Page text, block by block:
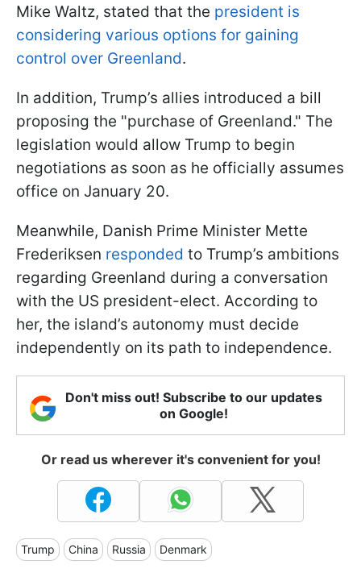
Mike Waltz, stated that the president is
considering various options for gaining
control over Greenland.
In addition, Trump’s allies introduced a bill
proposing the "purchase of Greenland." The
legislation would allow Trump to begin
negotiations as soon as he officially assumes
office on January 20.
Meanwhile, Danish Prime Minister Mette
Frederiksen responded to Trump’s ambitions
regarding Greenland during a conversation
with the US president-elect. According to
her, the island’s autonomy must decide
independently on its path to independence.
Don't miss out! Subscribe to our updates
on Google!
Or read us wherever it's convenient for you!
Trump China Russia Denmark